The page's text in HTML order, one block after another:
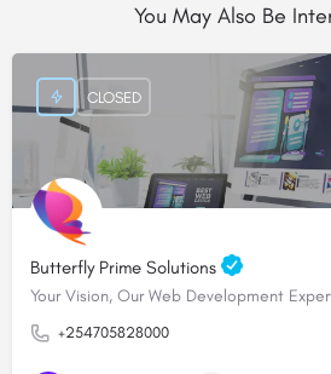
You May Also Be
Butterfly Prime Solutions
Your Vision, Our Web Development
+254705828000
CLOSED